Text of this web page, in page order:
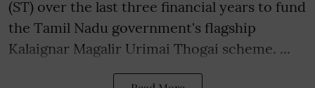
(ST) over the last three financial years to fund
the Tamil Nadu government's flagship
Kalaignar Magalir Urimai Thogai scheme. ...